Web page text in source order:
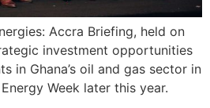
Accra Briefing, held on
investment opportunities
in Ghana’s oil and gas sector in
Week later this year.